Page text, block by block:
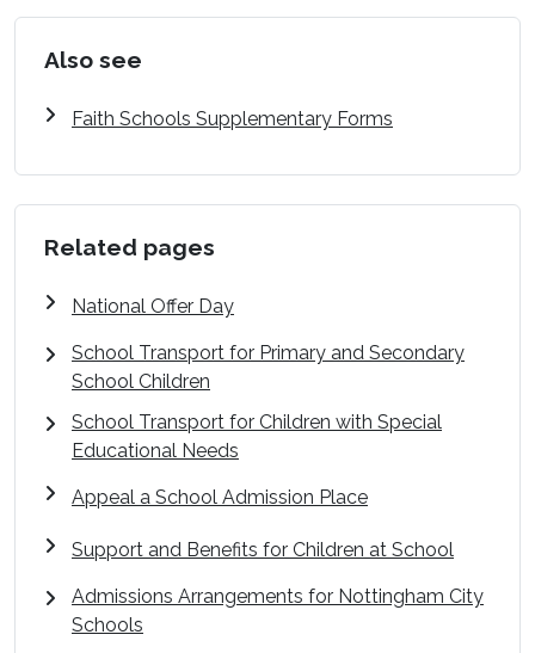
Also see
Faith Schools Supplementary Forms
Related pages
National Offer Day
School Transport for Primary and Secondary
School Children
School Transport for Children with Special
Educational Needs
Appeal a School Admission Place
Support and Benefits for Children at School
Admissions Arrangements for Nottingham City
Schools